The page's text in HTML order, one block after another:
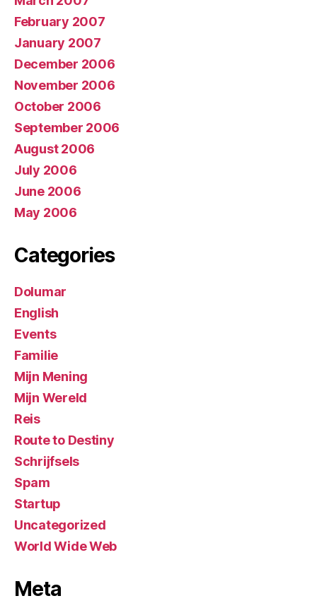
February 2007
January 2007
December 2006
November 2006
October 2006
September 2006
August 2006
July 2006
June 2006
May 2006
Categories
Dolumar
English
Events
Familie
Mijn Mening
Mijn Wereld
Reis
Route to Destiny
Schrijfsels
Spam
Startup
Uncategorized
World Wide Web
Meta